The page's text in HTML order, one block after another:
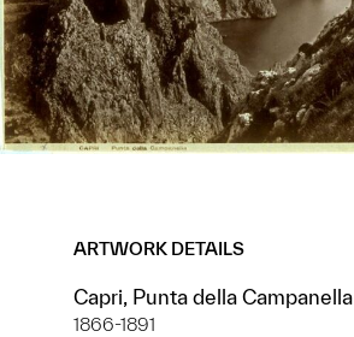
ARTWORK DETAILS
Capri, Punta della Campanella
1866-1891